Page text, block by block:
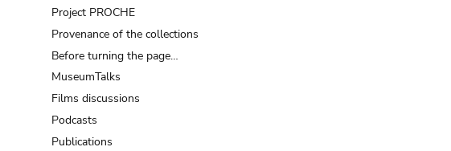
Project PROCHE
Provenance of the collections
Before turning the page…
MuseumTalks
Films discussions
Podcasts
Publications